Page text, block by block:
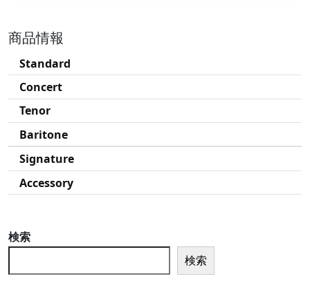
商品情報
Standard
Concert
Tenor
Baritone
Signature
Accessory
検索
検索